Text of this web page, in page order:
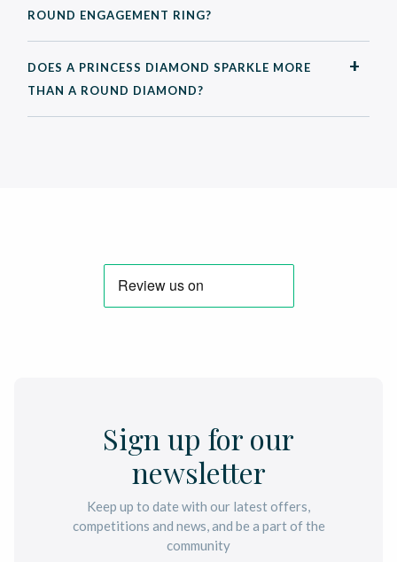
ROUND ENGAGEMENT RING?
DOES A PRINCESS DIAMOND SPARKLE MORE
THAN A ROUND DIAMOND?
Sign up for our
newsletter
Keep up to date with our latest offers,
competitions and news, and be a part of the
community